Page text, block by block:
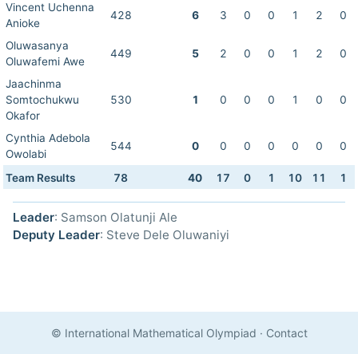
Vincent Uchenna
Anioke
428 6 3 0 0 1 2 0
Oluwasanya
Oluwafemi Awe
449 5 2 0 0 1 2 0
Jaachinma
Somtochukwu
Okafor
530 1 0 0 0 1 0 0
Cynthia Adebola
Owolabi
544 0 0 0 0 0 0 0
Team Results 78 40 17 0 1 10 11 1
Leader: Samson Olatunji Ale
Deputy Leader: Steve Dele Oluwaniyi
© International Mathematical Olympiad · Contact